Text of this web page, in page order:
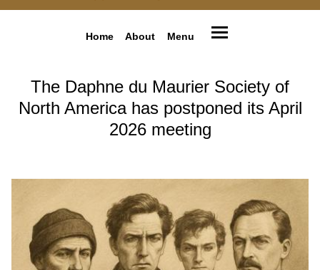
Home About Menu
The Daphne du Maurier Society of
North America has postponed its April
2026 meeting